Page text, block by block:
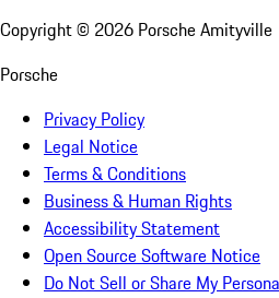
Copyright © 2026 Porsche Amityville
Porsche
Privacy Policy
Legal Notice
Terms & Conditions
Business & Human Rights
Accessibility Statement
Open Source Software Notice
Do Not Sell or Share My